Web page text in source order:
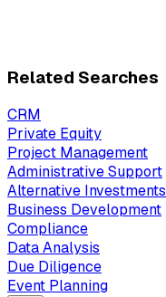
Related Searches
CRM
Private Equity
Project Management
Administrative Support
Alternative Investments
Business Development
Compliance
Data Analysis
Due Diligence
Event Planning